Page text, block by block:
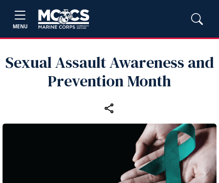
MENU
Sexual Assault Awareness and
Prevention Month